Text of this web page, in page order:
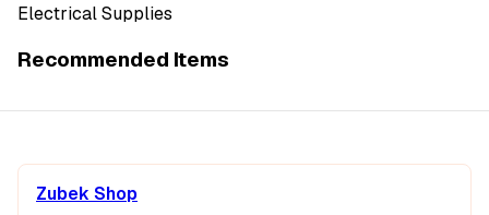
Electrical Supplies
Recommended Items
Zubek Shop